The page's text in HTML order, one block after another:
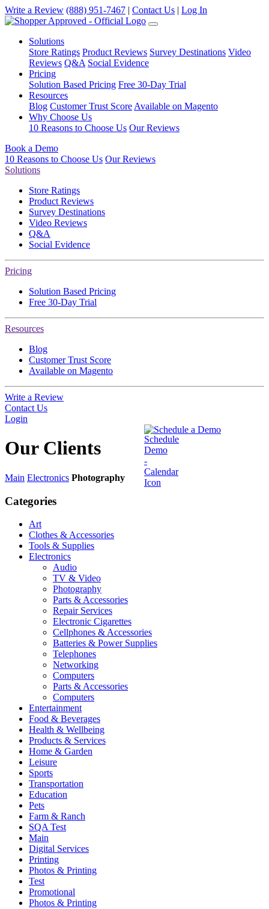
Write a Review (888) 951-7467 | Contact Us | Log In
Solutions
Store Ratings Product Reviews Survey Destinations Video
Reviews Q&A Social Evidence
Pricing
Solution Based Pricing Free 30-Day Trial
Resources
Blog Customer Trust Score Available on Magento
Why Choose Us
10 Reasons to Choose Us Our Reviews
Book a Demo
10 Reasons to Choose Us Our Reviews
Solutions
Store Ratings
Product Reviews
Survey Destinations
Video Reviews
Q&A
Social Evidence
Pricing
Solution Based Pricing
Free 30-Day Trial
Resources
Blog
Customer Trust Score
Available on Magento
Write a Review
Contact Us
Login
Schedule a Demo
Our Clients
Main Electronics Photography
Categories
Art
Clothes & Accessories
Tools & Supplies
Electronics
Audio
TV & Video
Photography
Parts & Accessories
Repair Services
Electronic Cigarettes
Cellphones & Accessories
Batteries & Power Supplies
Telephones
Networking
Computers
Parts & Accessories
Computers
Entertainment
Food & Beverages
Health & Wellbeing
Products & Services
Home & Garden
Leisure
Sports
Transportation
Education
Pets
Farm & Ranch
SQA Test
Main
Digital Services
Printing
Photos & Printing
Test
Promotional
Photos & Printing